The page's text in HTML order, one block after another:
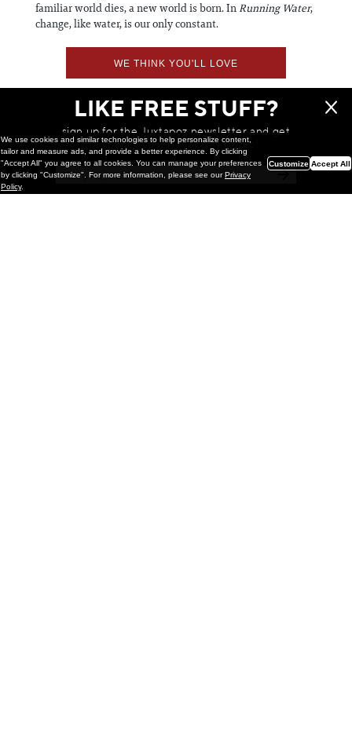
familiar world dies, a new world is born. InRunning Water,
change, like water, is our only constant.
WE THINK YOU'LL LOVE
LIKE FREE STUFF?
sign up for the Juxtapoz newsletter and get
a chance to win monthly prizes!
We use cookies and similar technologies to help personalize content,
tailor and measure ads, and provide a better experience. By clicking
"Accept All" you agree to all cookies. You can manage your preferences
by clicking "Customize". For more information, please see ourPrivacy
Policy.
Customize Accept All